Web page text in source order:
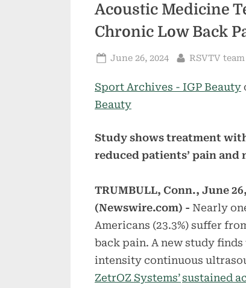
Acoustic Medicine
Chronic Low Back
Posted
June 26, 2024 By
RSVTV team
Sport Archives - IGP Beauty
Beauty
Study shows treatment
reduced patients’ pain
TRUMBULL, Conn., June
(Newswire.com) - Nearly
Americans (23.3%) suffer
back pain. A new study
intensity continuous
ZetrOZ Systems’sustained